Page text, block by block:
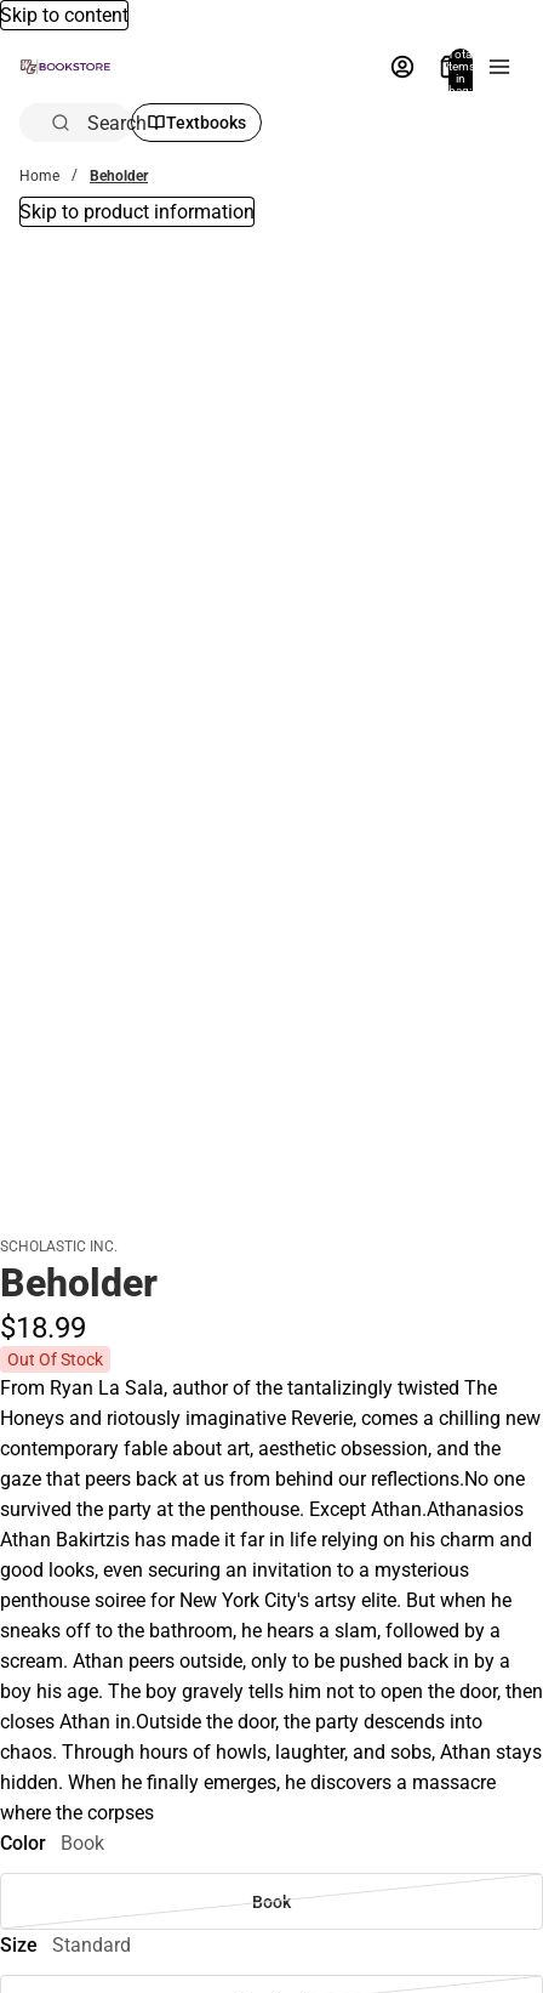
Skip to content
Total
items
in
bag:
Search Textbooks
Home Beholder
Skip to product information
SCHOLASTIC INC.
Beholder
$18.99
Out Of Stock
From Ryan La Sala, author of the tantalizingly twisted The
Honeys and riotously imaginative Reverie, comes a chilling new
contemporary fable about art, aesthetic obsession, and the
gaze that peers back at us from behind our reflections.No one
survived the party at the penthouse. Except Athan.Athanasios
Athan Bakirtzis has made it far in life relying on his charm and
good looks, even securing an invitation to a mysterious
penthouse soiree for New York City's artsy elite. But when he
sneaks off to the bathroom, he hears a slam, followed by a
scream. Athan peers outside, only to be pushed back in by a
boy his age. The boy gravely tells him not to open the door, then
closes Athan in.Outside the door, the party descends into
chaos. Through hours of howls, laughter, and sobs, Athan stays
hidden. When he finally emerges, he discovers a massacre
where the corpses
Color
Book
Book
Size Standard